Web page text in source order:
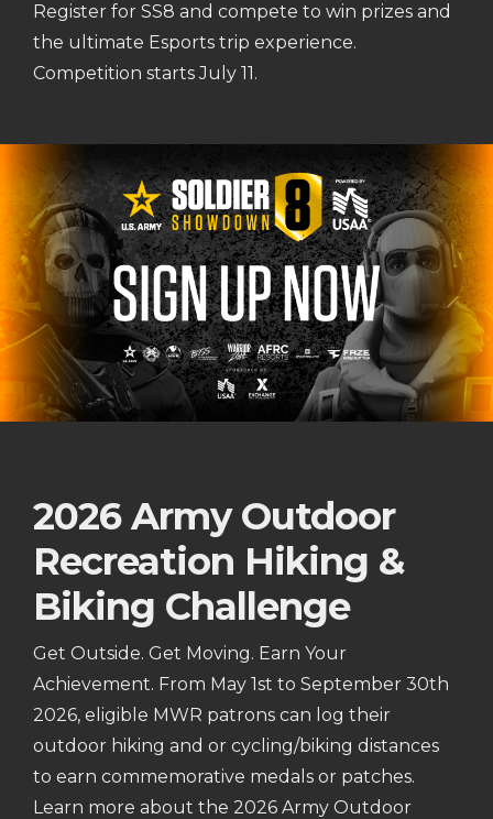
Register for SS8 and compete to win prizes and
the ultimate Esports trip experience.
Competition starts July 11.
2026 Army Outdoor
Recreation Hiking &
Biking Challenge
Get Outside. Get Moving. Earn Your
Achievement. From May 1st to September 30th
2026, eligible MWR patrons can log their
outdoor hiking and or cycling/biking distances
to earn commemorative medals or patches.
Learn more about the 2026 Army Outdoor